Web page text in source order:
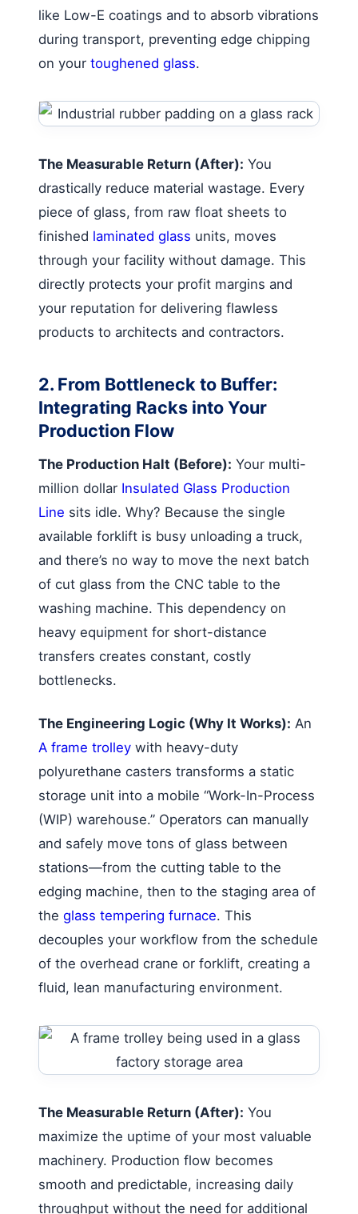
like Low-E coatings and to absorb vibrations
during transport, preventing edge chipping
on your toughened glass.
The Measurable Return (After): You
drastically reduce material wastage. Every
piece of glass, from raw float sheets to
finished laminated glass units, moves
through your facility without damage. This
directly protects your profit margins and
your reputation for delivering flawless
products to architects and contractors.
2. From Bottleneck to Buffer:
Integrating Racks into Your
Production Flow
The Production Halt (Before): Your multi-
million dollar Insulated Glass Production
Line sits idle. Why? Because the single
available forklift is busy unloading a truck,
and there’s no way to move the next batch
of cut glass from the CNC table to the
washing machine. This dependency on
heavy equipment for short-distance
transfers creates constant, costly
bottlenecks.
The Engineering Logic (Why It Works): An
A frame trolley with heavy-duty
polyurethane casters transforms a static
storage unit into a mobile “Work-In-Process
(WIP) warehouse.” Operators can manually
and safely move tons of glass between
stations—from the cutting table to the
edging machine, then to the staging area of
the glass tempering furnace. This
decouples your workflow from the schedule
of the overhead crane or forklift, creating a
fluid, lean manufacturing environment.
The Measurable Return (After): You
maximize the uptime of your most valuable
machinery. Production flow becomes
smooth and predictable, increasing daily
throughput without the need for additional